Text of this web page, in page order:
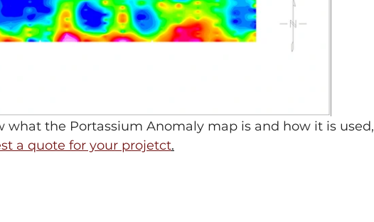
what the Portassium Anomaly map is and how it is used,
a quote for your projetct.